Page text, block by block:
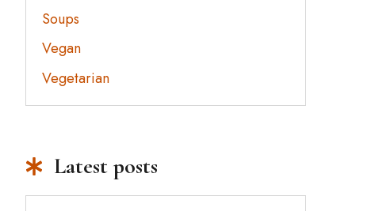
Soups
Vegan
Vegetarian
Latest posts